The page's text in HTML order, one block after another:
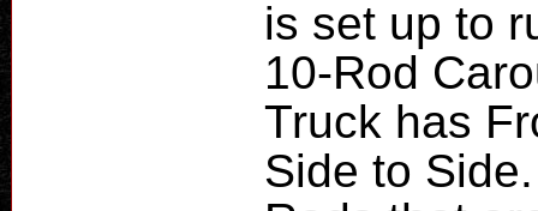
is set up to
10-Rod
Truck has
Side to